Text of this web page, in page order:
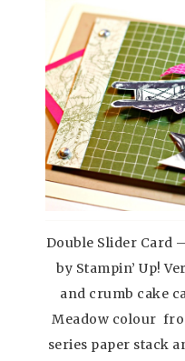
Double Slider Card
by Stampin’ Up!
and crumb cake
Meadow colour
series paper stack